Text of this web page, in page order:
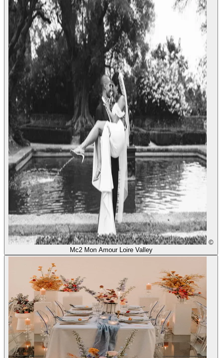
©
Mc2 Mon Amour Loire Valley